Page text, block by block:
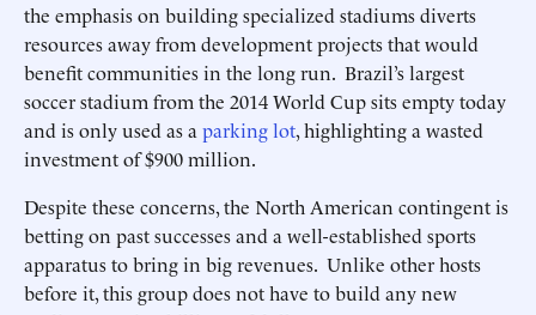
the emphasis on building specialized stadiums diverts
resources away from development projects that would
benefit communities in the long run. Brazil’s largest
soccer stadium from the 2014 World Cup sits empty today
and is only used as a parking lot, highlighting a wasted
investment of $900 million.
Despite these concerns, the North American contingent is
betting on past successes and a well-established sports
apparatus to bring in big revenues. Unlike other hosts
before it, this group does not have to build any new